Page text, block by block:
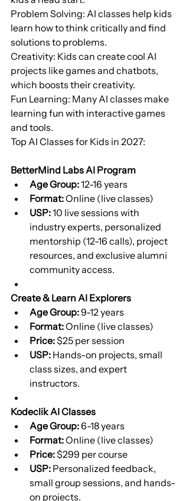
Problem Solving: AI classes help kids
learn how to think critically and find
solutions to problems.
Creativity: Kids can create cool AI
projects like games and chatbots,
which boosts their creativity.
Fun Learning: Many AI classes make
learning fun with interactive games
and tools.
Top AI Classes for Kids in 2027:
BetterMind Labs AI Program
Age Group: 12-16 years
Format: Online (live classes)
USP: 10 live sessions with
industry experts, personalized
mentorship (12-16 calls), project
resources, and exclusive alumni
community access.
Create & Learn AI Explorers
Age Group: 9-12 years
Format: Online (live classes)
Price: $25 per session
USP: Hands-on projects, small
class sizes, and expert
instructors.
Kodeclik AI Classes
Age Group: 6-18 years
Format: Online (live classes)
Price: $299 per course
USP: Personalized feedback,
small group sessions, and hands-
on projects.